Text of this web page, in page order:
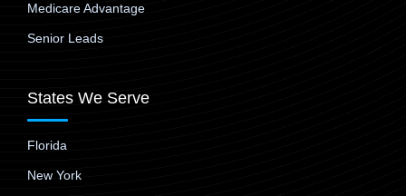
Medicare Advantage
Senior Leads
States We Serve
Florida
New York